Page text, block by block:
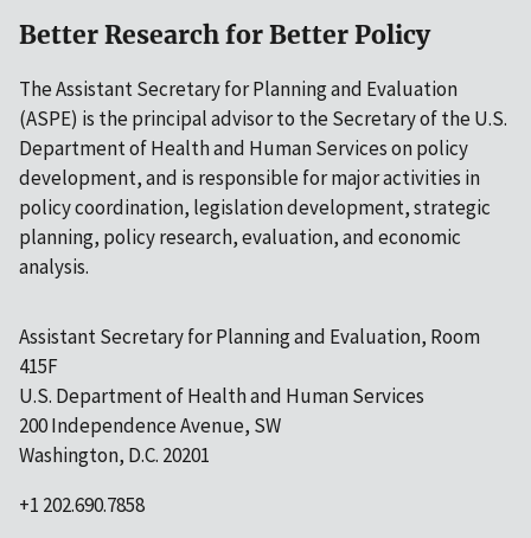
Better Research for Better Policy
The Assistant Secretary for Planning and Evaluation
(ASPE) is the principal advisor to the Secretary of the U.S.
Department of Health and Human Services on policy
development, and is responsible for major activities in
policy coordination, legislation development, strategic
planning, policy research, evaluation, and economic
analysis.
Assistant Secretary for Planning and Evaluation, Room
415F
U.S. Department of Health and Human Services
200 Independence Avenue, SW
Washington, D.C. 20201
+1 202.690.7858